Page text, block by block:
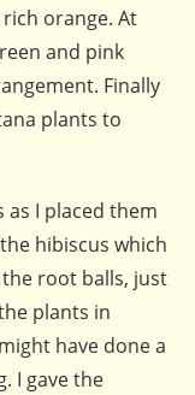
orange. At
and pink
Finally
plants to
I placed them
hibiscus which
root balls, just
plants in
have done a
I gave the